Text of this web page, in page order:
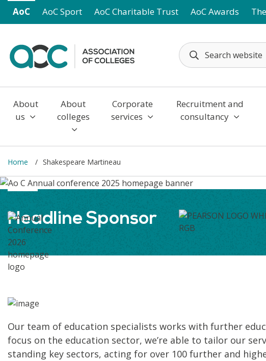
Skip to main content
AoC AoC Sport AoC Charitable Trust AoC Awards
About
us
About
colleges
Corporate
services
Recruitment and
consultancy
Home Shakespeare Martineau
Headline Sponsor
Our team of education specialists works with further
focus on the education sector, we’re able to tailor our
standing key sectors, acting for over 100 further and